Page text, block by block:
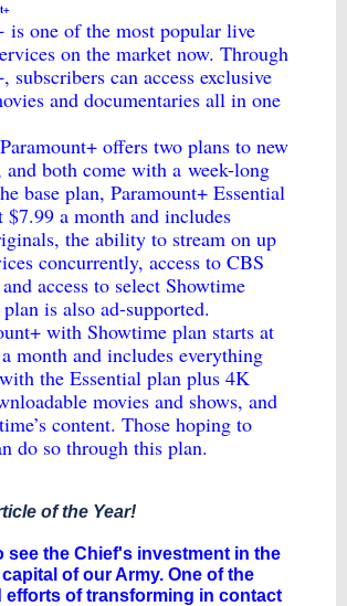
is one of the most popular live
on the market now. Through
subscribers can access exclusive
and documentaries all in one
offers two plans to new
and both come with a week-long
base plan, Paramount+ Essential
$7.99 a month and includes
the ability to stream on up
concurrently, access to CBS
access to select Showtime
is also ad-supported.
with Showtime plan starts at
month and includes everything
the Essential plan plus 4K
movies and shows, and
content. Those hoping to
do so through this plan.
of the Year!
see the Chief's investment in the
of our Army. One of the
efforts of transforming in contact